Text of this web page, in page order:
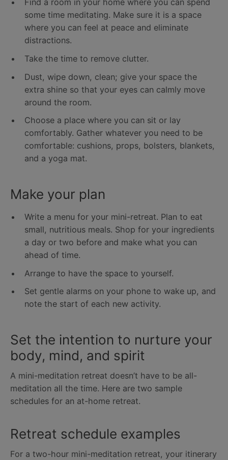
Find a room in your home where you can spend
some time meditating. Make sure it is a space
where you can feel at peace and eliminate
distractions.
Take the time to remove clutter.
Dust, wipe down, clean; give your space the
extra shine so that your eyes can calmly move
around the room.
Choose a place where you can sit or lay
comfortably. Gather whatever you need to be
comfortable: cushions, props, bolsters, blankets,
and a yoga mat.
Make your plan
Write a menu for your mini-retreat. Plan to eat
small, nutritious meals. Shop for your ingredients
a day or two before and make what you can
ahead of time.
Arrange to have the space to yourself.
Set gentle alarms on your phone to wake up, and
note the start of each new activity.
Set the intention to nurture your
body, mind, and spirit
A mini-meditation retreat doesn’t have to be all-
meditation all the time. Here are two sample
schedules for an at-home retreat.
Retreat schedule examples
For a two-hour mini-meditation retreat, your itinerary